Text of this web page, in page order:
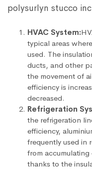
polysurlyn stucco
HVAC System:
typical areas
used. The
ducts, and other
the movement of
efficiency is
decreased.
Refrigeration
the refrigeration
efficiency,
frequently used in
from
thanks to the